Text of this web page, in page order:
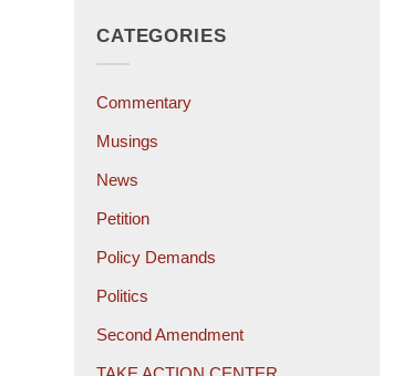
CATEGORIES
Commentary
Musings
News
Petition
Policy Demands
Politics
Second Amendment